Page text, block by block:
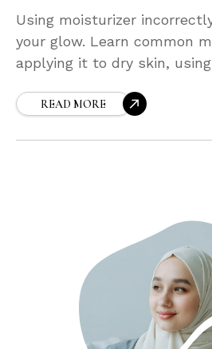
Using moisturizer
your glow. Learn common
applying it to dry skin,
explains how to choose and
READ MORE